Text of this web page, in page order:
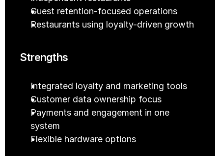
Guest retention-focused operations
Restaurants using loyalty-driven growth
Strengths
Integrated loyalty and marketing tools
Customer data ownership focus
Payments and engagement in one
system
Flexible hardware options